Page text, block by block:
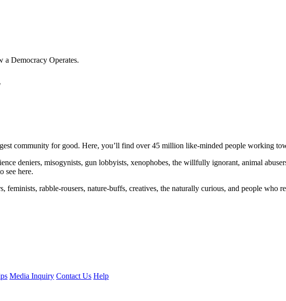
Democracy Operates.
community for good. Here, you’ll find over 45 million like-minded people working
deniers, misogynists, gun lobbyists, xenophobes, the willfully ignorant, animal
see here.
feminists, rabble-rousers, nature-buffs, creatives, the naturally curious, and people who
Media Inquiry Contact Us Help